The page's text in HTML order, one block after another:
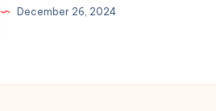
December 26, 2024